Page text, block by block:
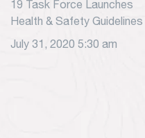
19 Task Force Launches
Health & Safety Guidelines
July 31, 2020 5:30 am